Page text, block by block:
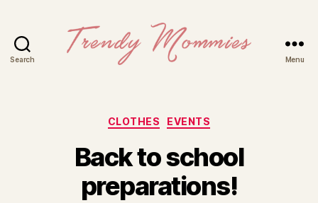
Search Menu
Categories
CLOTHES EVENTS
Back to school
preparations!